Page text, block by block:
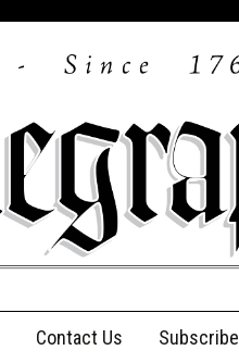
Contact Us Subscribe